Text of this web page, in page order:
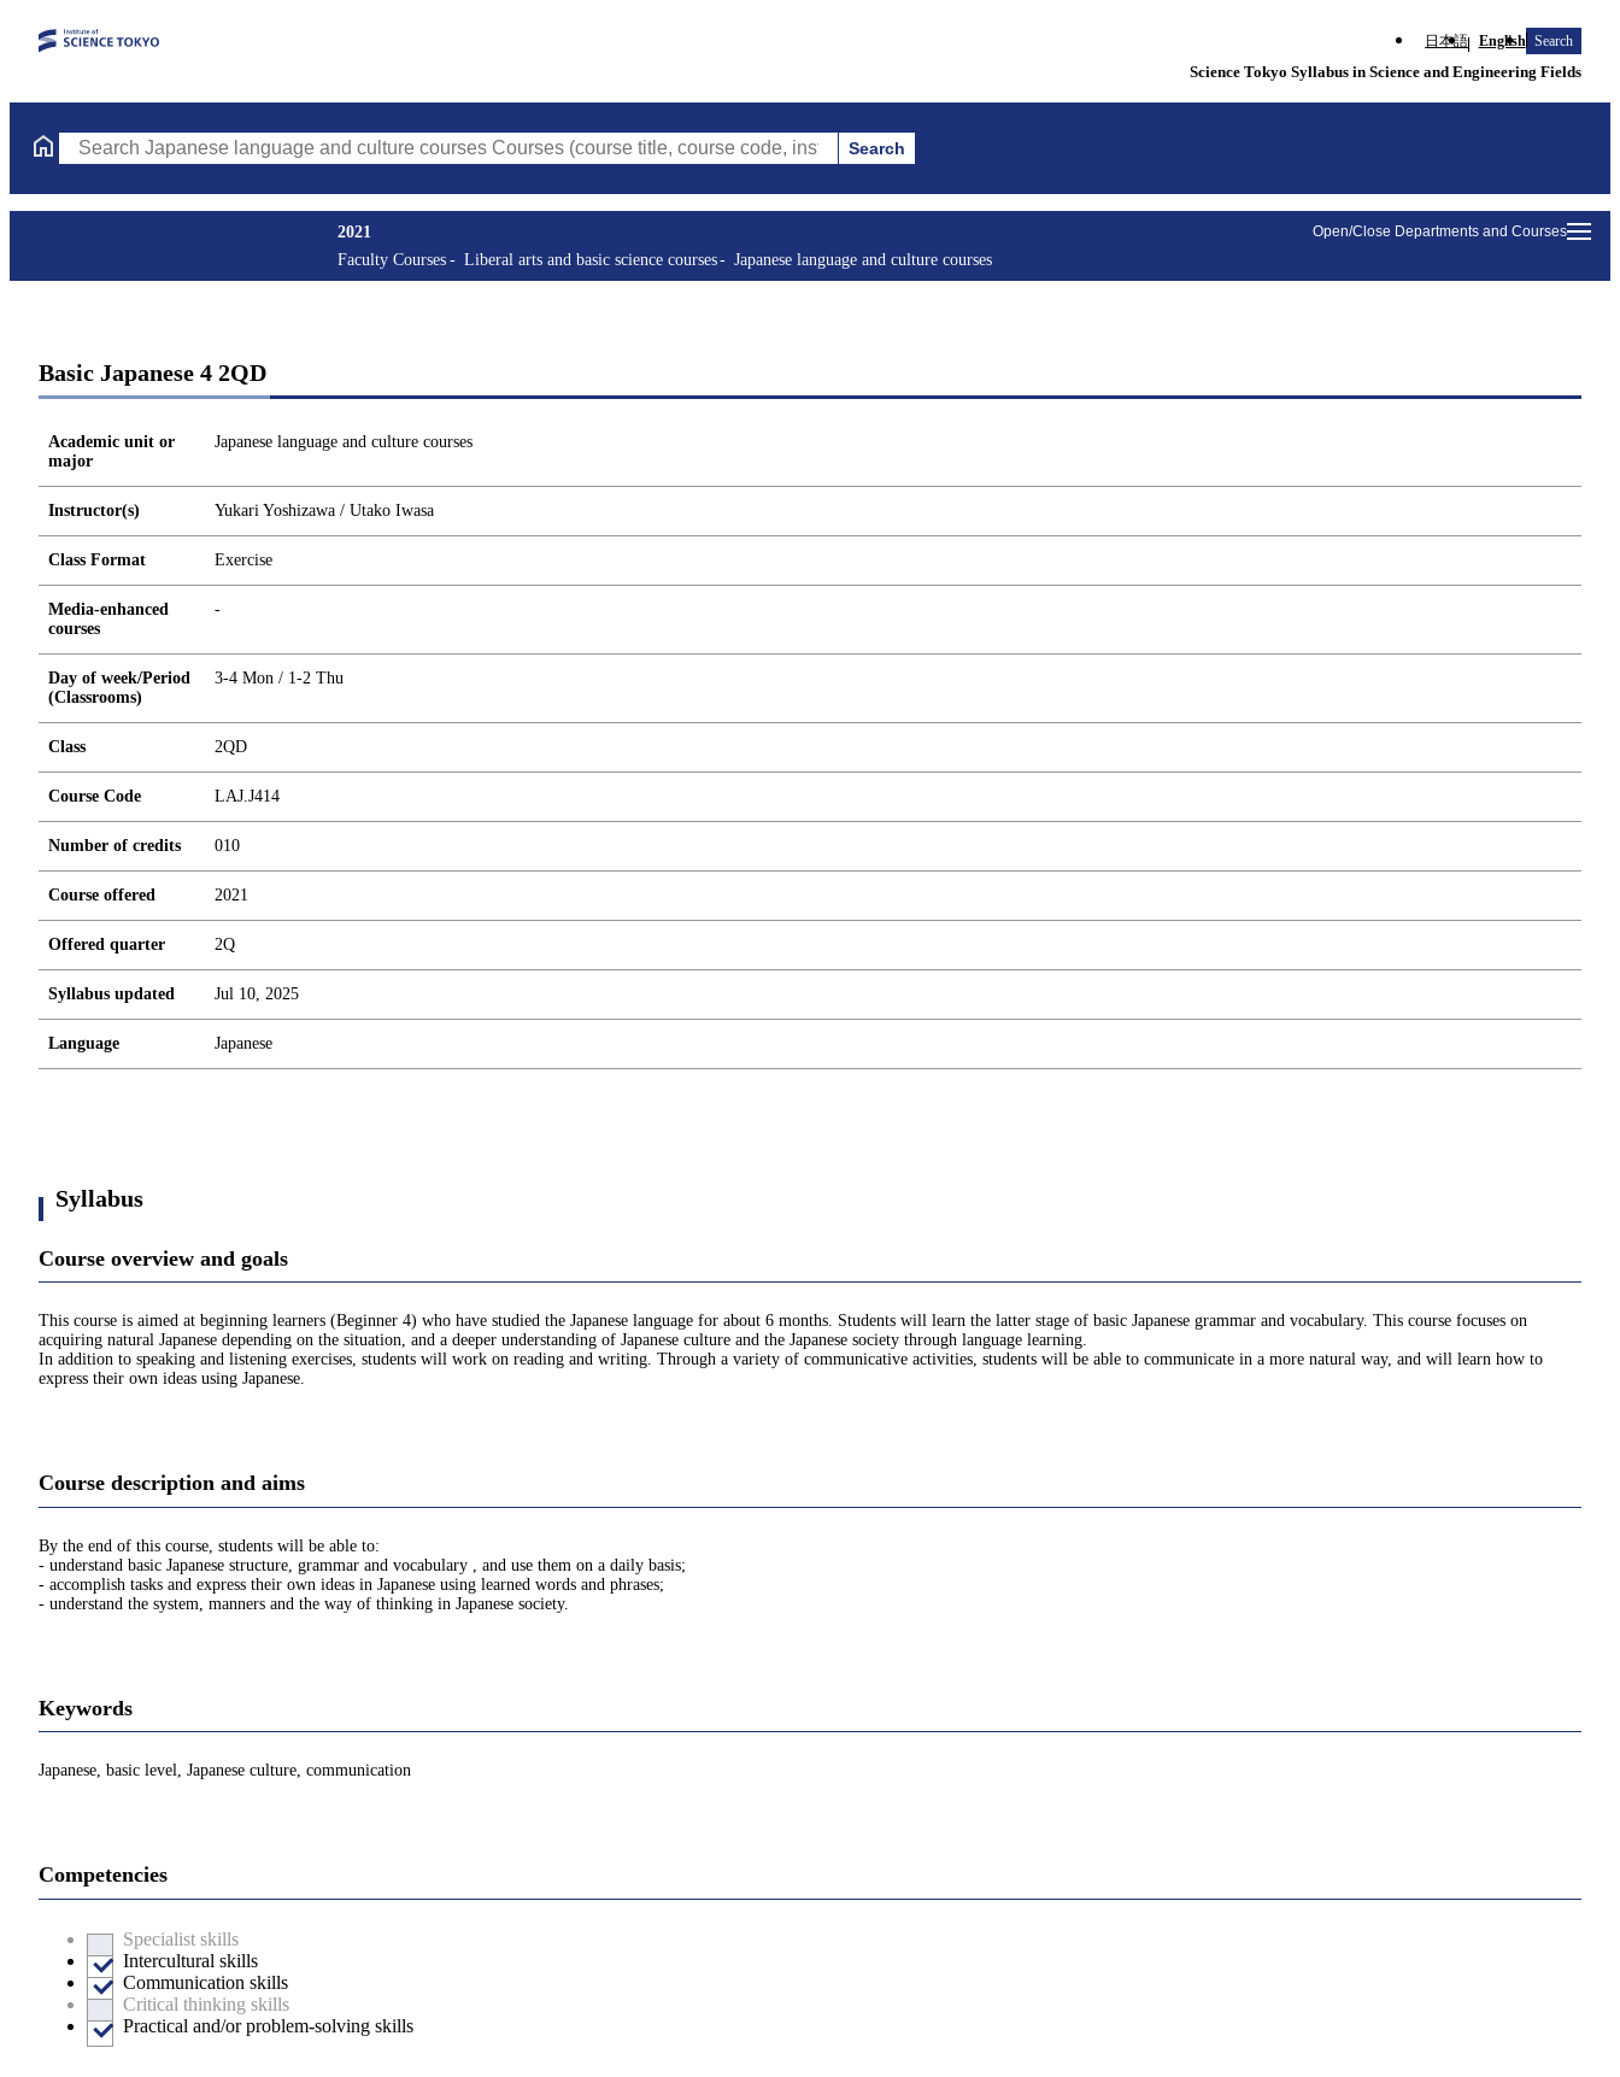
日本語 English Search
Science Tokyo Syllabus in Science and Engineering Fields
Search Japanese language and culture courses Courses (course title, course code, instructor, etc.) Search
Open/Close Departments and Courses
2021
Faculty Courses
Liberal arts and basic science courses Japanese language and culture courses
Basic Japanese 4 2QD
Academic unit or
major
Japanese language and culture courses
Instructor(s) Yukari Yoshizawa / Utako Iwasa
Class Format Exercise
Media-enhanced
courses
-
Day of week/Period
(Classrooms)
3-4 Mon / 1-2 Thu
Class 2QD
Course Code LAJ.J414
Number of credits 010
Course offered 2021
Offered quarter 2Q
Syllabus updated Jul 10, 2025
Language Japanese
Syllabus
Course overview and goals
This course is aimed at beginning learners (Beginner 4) who have studied the Japanese language for about 6 months. Students will learn the latter stage of basic Japanese grammar and vocabulary. This course focuses on
acquiring natural Japanese depending on the situation, and a deeper understanding of Japanese culture and the Japanese society through language learning.
In addition to speaking and listening exercises, students will work on reading and writing. Through a variety of communicative activities, students will be able to communicate in a more natural way, and will learn how to
express their own ideas using Japanese.
Course description and aims
By the end of this course, students will be able to:
- understand basic Japanese structure, grammar and vocabulary , and use them on a daily basis;
- accomplish tasks and express their own ideas in Japanese using learned words and phrases;
- understand the system, manners and the way of thinking in Japanese society.
Keywords
Japanese, basic level, Japanese culture, communication
Competencies
Specialist skills
Intercultural skills
Communication skills
Critical thinking skills
Practical and/or problem-solving skills